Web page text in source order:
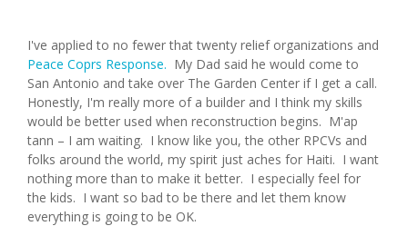
I've applied to no fewer that twenty relief organizations and
Peace Coprs Response. My Dad said he would come to
San Antonio and take over The Garden Center if I get a call.
Honestly, I'm really more of a builder and I think my skills
would be better used when reconstruction begins. M'ap
tann – I am waiting. I know like you, the other RPCVs and
folks around the world, my spirit just aches for Haiti. I want
nothing more than to make it better. I especially feel for
the kids. I want so bad to be there and let them know
everything is going to be OK.